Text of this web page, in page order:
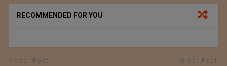
RECOMMENDED FOR YOU
Newer Post Older Post